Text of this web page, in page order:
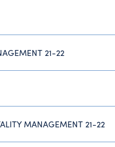
21-22
MANAGEMENT 21-22